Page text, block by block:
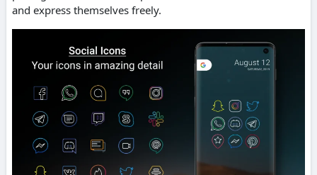
and express themselves freely.